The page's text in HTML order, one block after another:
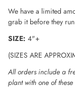
We have a limited
grab it before they
SIZE: 4"+
(SIZES ARE
All orders include a
plant with one of